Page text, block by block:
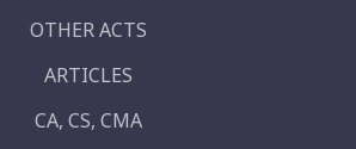
OTHER ACTS
ARTICLES
CA, CS, CMA